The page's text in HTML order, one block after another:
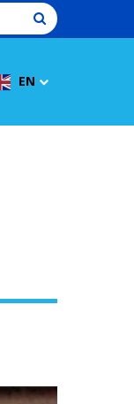
Search
EN